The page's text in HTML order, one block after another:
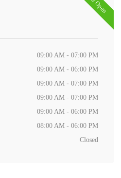
09:00 AM - 07:00 PM
09:00 AM - 06:00 PM
09:00 AM - 07:00 PM
09:00 AM - 07:00 PM
09:00 AM - 06:00 PM
08:00 AM - 06:00 PM
Closed